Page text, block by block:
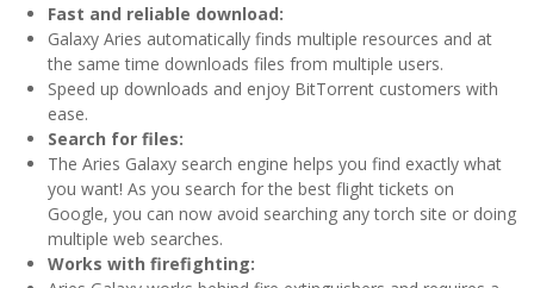
Fast and reliable download:
Galaxy Aries automatically finds multiple resources and at
the same time downloads files from multiple users.
Speed ​​up downloads and enjoy BitTorrent customers with
ease.
Search for files:
The Aries Galaxy search engine helps you find exactly what
you want! As you search for the best flight tickets on
Google, you can now avoid searching any torch site or doing
multiple web searches.
Works with firefighting: